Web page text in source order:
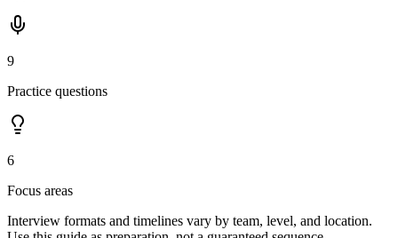
9
Practice questions
6
Focus areas
Interview formats and timelines vary by team, level, and location.